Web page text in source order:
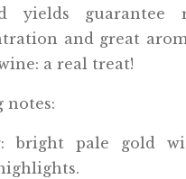
yields guarantee
and great
a real treat!
notes:
bright pale gold